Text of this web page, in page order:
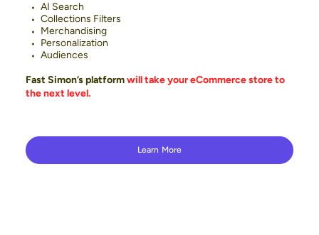
AI Search
Collections Filters
Merchandising
Personalization
Audiences
Fast Simon’s platformwill take your eCommerce store to
the next level.
Learn More